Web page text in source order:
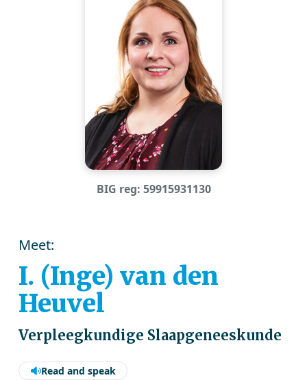
BIG reg: 59915931130
Meet:
I. (Inge) van den
Heuvel
Verpleegkundige Slaapgeneeskunde
Read and speak